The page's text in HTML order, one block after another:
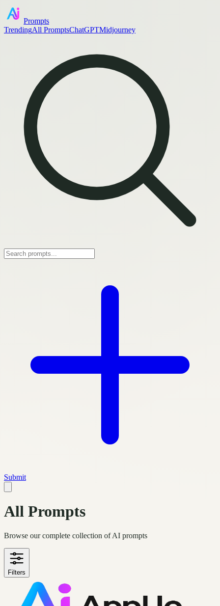
Prompts
TrendingAll PromptsChatGPTMidjourney
Submit
All Prompts
Browse our complete collection of AI prompts
Filters